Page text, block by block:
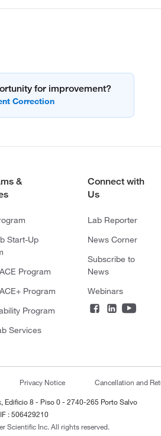
for improvement?
&
Start-Up
Program
Program
Program
Services
Connect with
Us
Lab Reporter
News Corner
Subscribe to
News
Webinars
Privacy Notice Cancellation and
Edificio 8 - Piso 0 - 2740-265 Porto Salvo
: 506429210
Scientific Inc. All rights reserved.